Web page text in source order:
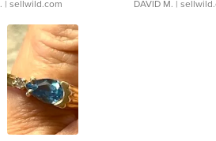
| sellwild.com DAVID M. |